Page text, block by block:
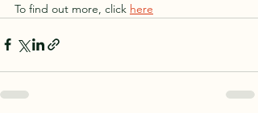
To find out more, click here